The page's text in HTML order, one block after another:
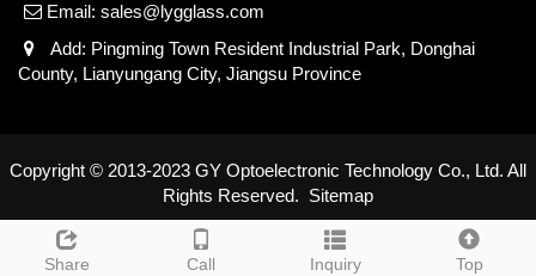
Share Call Inquiry Top
Email: sales@lygglass.com
Add: Pingming Town Resident Industrial Park, Donghai
County, Lianyungang City, Jiangsu Province
Copyright © 2013-2023 GY Optoelectronic Technology Co., Ltd. All
Rights Reserved. Sitemap